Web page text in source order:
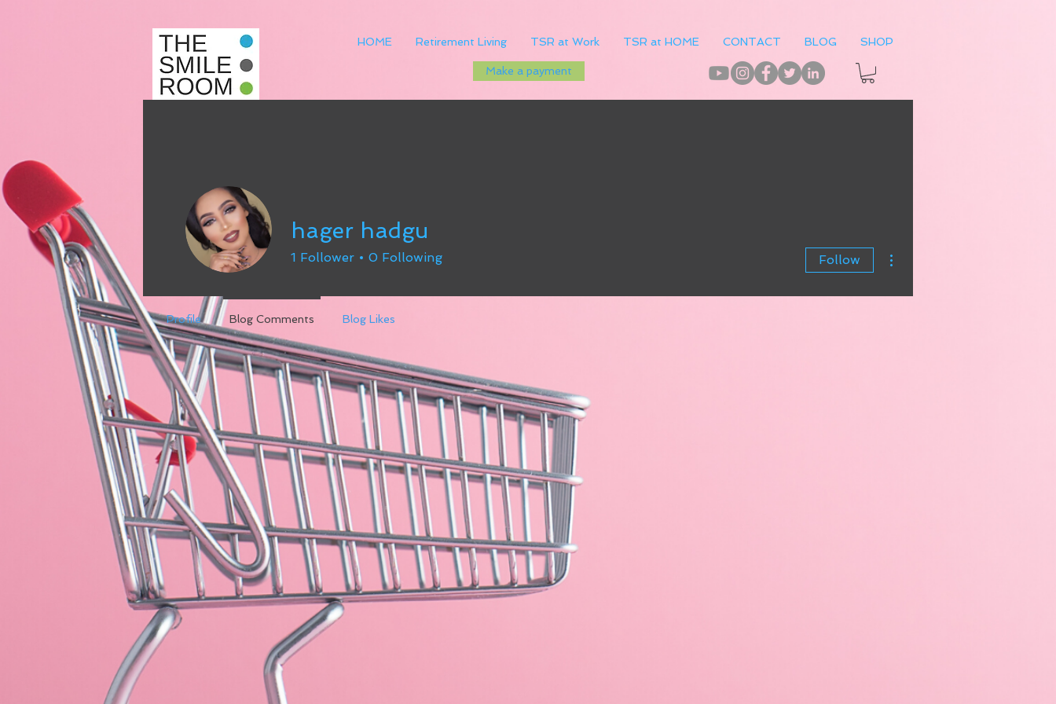
HOME Retirement Living TSR at Work TSR at HOME CONTACT BLOG SHOP
Make a payment
hager hadgu
1 Follower 0 Following Follow
Profile Blog Comments Blog Likes